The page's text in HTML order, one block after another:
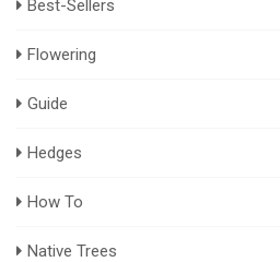
Best-Sellers
Flowering
Guide
Hedges
How To
Native Trees